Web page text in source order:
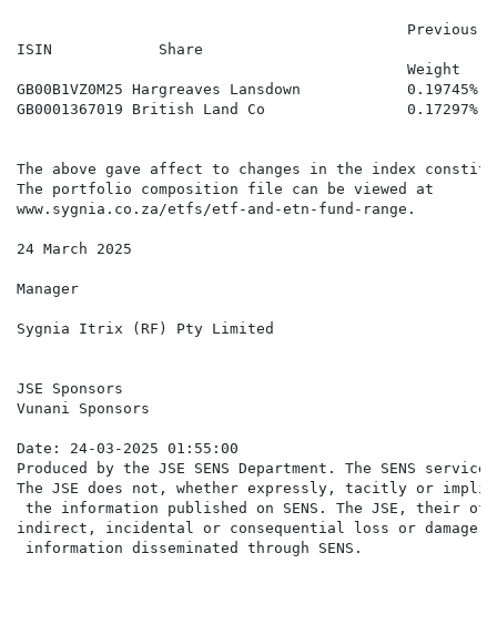
                                            Previous
ISIN            Share
                                            Weight
GB00B1VZ0M25 Hargreaves Lansdown            0.19745%
GB0001367019 British Land Co                0.17297%
The above gave affect to changes in the index
The portfolio composition file can be viewed at
www.sygnia.co.za/etfs/etf-and-etn-fund-range.
24 March 2025
Manager
Sygnia Itrix (RF) Pty Limited
JSE Sponsors
Vunani Sponsors
Date: 24-03-2025 01:55:00
Produced by the JSE SENS Department. The SENS
The JSE does not, whether expressly, tacitly or
the information published on SENS. The JSE,
indirect, incidental or consequential loss or damage